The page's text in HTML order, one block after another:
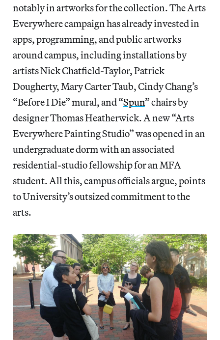
notably in artworks for the collection. The Arts
Everywhere campaign has already invested in
apps, programming, and public artworks
around campus, including installations by
artists Nick Chatfield-Taylor, Patrick
Dougherty, Mary Carter Taub, Cindy Chang’s
“Before I Die” mural, and “Spun” chairs by
designer Thomas Heatherwick. A new “Arts
Everywhere Painting Studio” was opened in an
undergraduate dorm with an associated
residential-studio fellowship for an MFA
student. All this, campus officials argue, points
to University’s outsized commitment to the
arts.